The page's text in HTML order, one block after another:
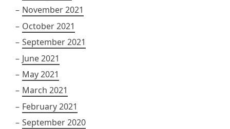
November 2021
October 2021
September 2021
June 2021
May 2021
March 2021
February 2021
September 2020